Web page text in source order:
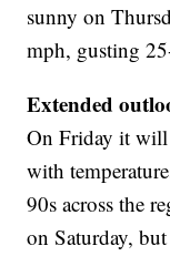
sunny on
mph, gusting
Extended
On Friday it will
with
90s across the
on Saturday,